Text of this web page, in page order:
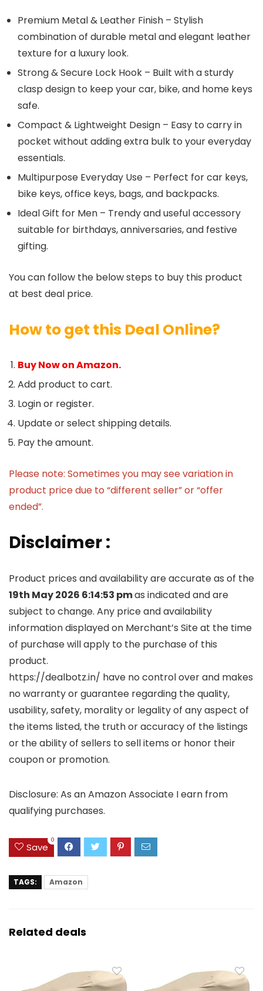
Premium Metal & Leather Finish – Stylish
combination of durable metal and elegant leather
texture for a luxury look.
Strong & Secure Lock Hook – Built with a sturdy
clasp design to keep your car, bike, and home keys
safe.
Compact & Lightweight Design – Easy to carry in
pocket without adding extra bulk to your everyday
essentials.
Multipurpose Everyday Use – Perfect for car keys,
bike keys, office keys, bags, and backpacks.
Ideal Gift for Men – Trendy and useful accessory
suitable for birthdays, anniversaries, and festive
gifting.
You can follow the below steps to buy this product
at best deal price.
How to get this Deal Online?
Buy Now on Amazon.
Add product to cart.
Login or register.
Update or select shipping details.
Pay the amount.
Please note: Sometimes you may see variation in
product price due to “different seller” or “offer
ended”.
Disclaimer :
Product prices and availability are accurate as of the
19th May 2026 6:14:53 pmas indicated and are
subject to change. Any price and availability
information displayed on Merchant’s Site at the time
of purchase will apply to the purchase of this
product.
https://dealbotz.in/ have no control over and makes
no warranty or guarantee regarding the quality,
usability, safety, morality or legality of any aspect of
the items listed, the truth or accuracy of the listings
or the ability of sellers to sell items or honor their
coupon or promotion.
Disclosure: As an Amazon Associate I earn from
qualifying purchases.
Save
0
TAGS: Amazon
Related deals